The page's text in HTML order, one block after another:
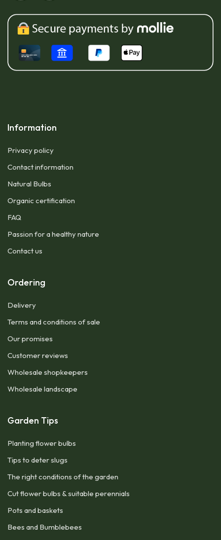
Information
Privacy policy
Contact information
Natural Bulbs
Organic certification
FAQ
Passion for a healthy nature
Contact us
Ordering
Delivery
Terms and conditions of sale
Our promises
Customer reviews
Wholesale shopkeepers
Wholesale landscape
Garden Tips
Planting flower bulbs
Tips to deter slugs
The right conditions of the garden
Cut flower bulbs & suitable perennials
Pots and baskets
Bees and Bumblebees